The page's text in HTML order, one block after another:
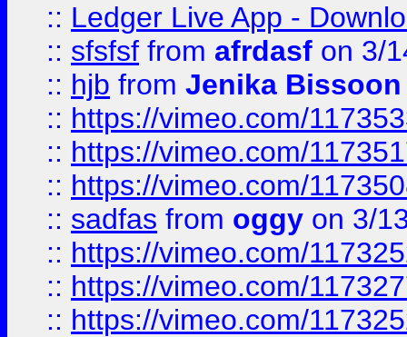
:: Ledger Live App -
:: sfsfsf from afrdasf on 3/
:: hjb from Jenika Bissoon
:: https://vimeo.com/
:: https://vimeo.com/
:: https://vimeo.com/
:: sadfas from oggy on 3/
:: https://vimeo.com/
:: https://vimeo.com/
:: https://vimeo.com/